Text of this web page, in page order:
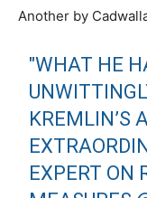
Another by
"WHAT HE
KREMLIN’S
EXPERT ON